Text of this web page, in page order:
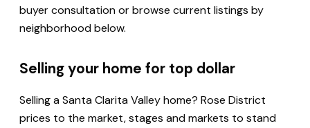
buyer consultation or browse current listings by
neighborhood below.
Selling your home for top dollar
Selling a Santa Clarita Valley home? Rose District
prices to the market, stages and markets to stand